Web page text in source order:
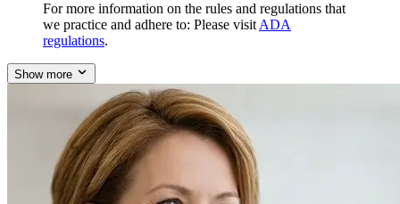
For more information on the rules and regulations that
we practice and adhere to: Please visit ADA
regulations.
Show more